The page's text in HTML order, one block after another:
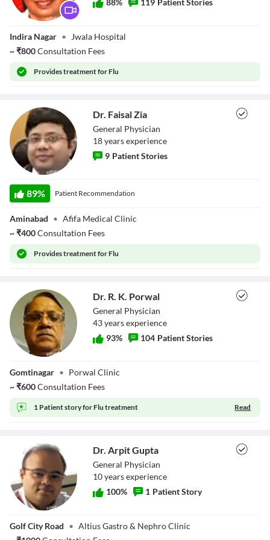
Background
Transparency
Color
Transparency
Font Size
Text Edge Style
Reset restore all settings to the default values
Close Modal Dialog
End of dialog window.
Srivastava
Indira Nagar •
Jwala Hospital
~₹800Consultation Fees
Providestreatment for Flu
Dr. Faisal Zia
General Physician
18yearsexperience
9 Patient Stories
89% Patient Recommendation
Aminabad • Afifa Medical Clinic
~₹400Consultation Fees
Providestreatment for Flu
Dr. R. K. Porwal
General Physician
43yearsexperience
93% 104 Patient Stories
Gomtinagar • Porwal Clinic
~₹600Consultation Fees
1 Patient story forFlu treatment Read
Dr. Arpit Gupta
General Physician
10yearsexperience
100% 1 Patient Story
Golf City Road • Altius Gastro & Nephro Clinic